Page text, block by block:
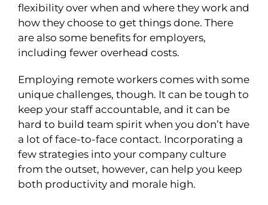
flexibility over when and where they work and
how they choose to get things done. There
are also some benefits for employers,
including fewer overhead costs.
Employing remote workers comes with some
unique challenges, though. It can be tough to
keep your staff accountable, and it can be
hard to build team spirit when you don’t have
a lot of face-to-face contact. Incorporating a
few strategies into your company culture
from the outset, however, can help you keep
both productivity and morale high.